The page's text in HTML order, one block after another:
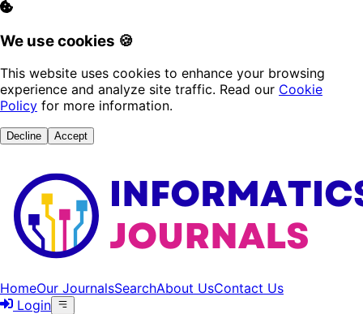
We use cookies 🍪
This website uses cookies to enhance your browsing
experience and analyze site traffic. Read our Cookie
Policy for more information.
Decline Accept
HomeOur JournalsSearchAbout UsContact Us
Login